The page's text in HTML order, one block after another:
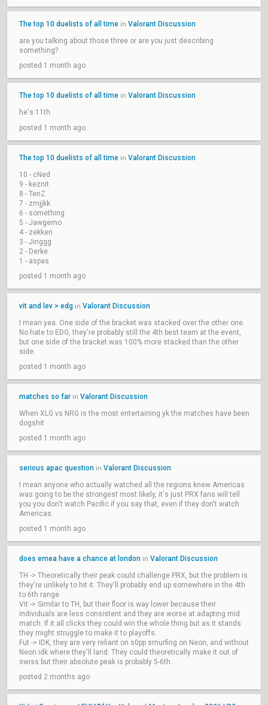
The top 10 duelists of all time in Valorant Discussion
are you talking about those three or are you just describing
something?
posted 1 month ago
The top 10 duelists of all time in Valorant Discussion
he's 11th
posted 1 month ago
The top 10 duelists of all time in Valorant Discussion
10 - cNed
9 - keznit
8 - TenZ
7 - zmjjkk
6 - something
5 - Jawgemo
4 - zekken
3 - Jinggg
2 - Derke
1 - aspas
posted 1 month ago
vit and lev > edg in Valorant Discussion
I mean yea. One side of the bracket was stacked over the other one.
No hate to EDG, they're probably still the 4th best team at the event,
but one side of the bracket was 100% more stacked than the other
side.
posted 1 month ago
matches so far in Valorant Discussion
When XLG vs NRG is the most entertaining yk the matches have been
dogshit
posted 1 month ago
serious apac question in Valorant Discussion
I mean anyone who actually watched all the regions knew Americas
was going to be the strongest most likely, it's just PRX fans will tell
you you don't watch Pacific if you say that, even if they don't watch
Americas.
posted 1 month ago
does emea have a chance at london in Valorant Discussion
TH -> Theoretically their peak could challenge PRX, but the problem is
they're unlikely to hit it. They'll probably end up somewhere in the 4th
to 6th range
Vit -> Similar to TH, but their floor is way lower because their
individuals are less consistent and they are worse at adapting mid
match. If it all clicks they could win the whole thing but as it stands
they might struggle to make it to playoffs.
Fut -> IDK, they are very reliant on s0pp smurfing on Neon, and without
Neon idk where they'll land. They could theoretically make it out of
swiss but their absolute peak is probably 5-6th.
posted 2 months ago